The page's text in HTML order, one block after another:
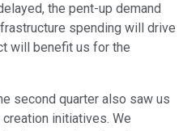
the pent-up demand
spending will drive
will benefit us for the
second quarter also saw us
initiatives. We